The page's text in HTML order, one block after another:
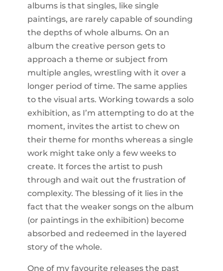
albums is that singles, like single
paintings, are rarely capable of sounding
the depths of whole albums. On an
album the creative person gets to
approach a theme or subject from
multiple angles, wrestling with it over a
longer period of time. The same applies
to the visual arts. Working towards a solo
exhibition, as I’m attempting to do at the
moment, invites the artist to chew on
their theme for months whereas a single
work might take only a few weeks to
create. It forces the artist to push
through and wait out the frustration of
complexity. The blessing of it lies in the
fact that the weaker songs on the album
(or paintings in the exhibition) become
absorbed and redeemed in the layered
story of the whole.
One of my favourite releases the past